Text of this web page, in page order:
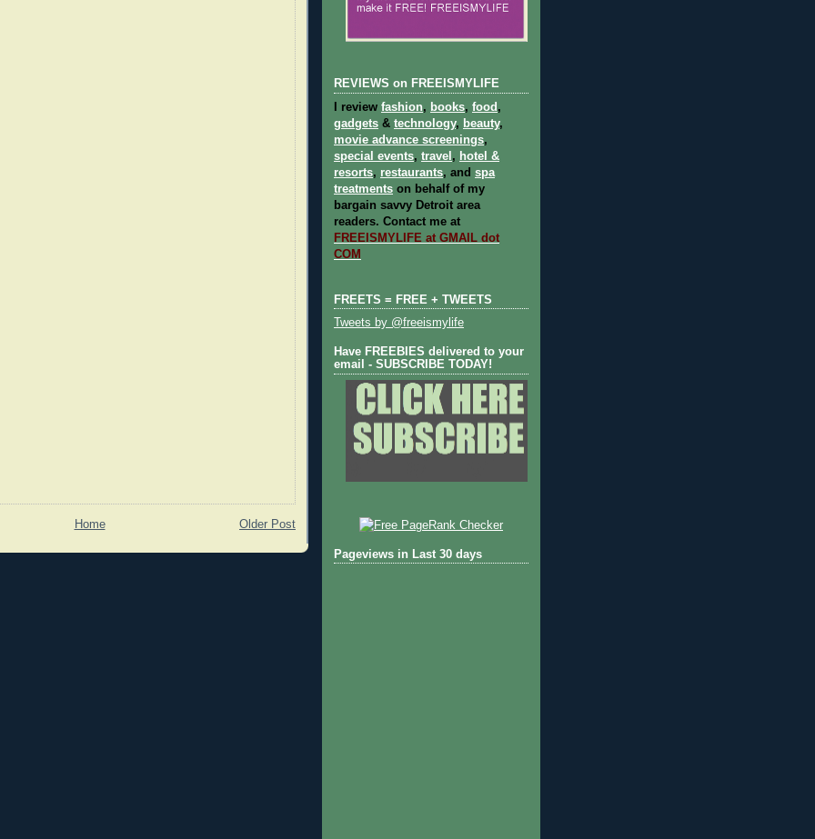
Older Post
Home
REVIEWS on FREEISMYLIFE
I review fashion, books, food ,
gadgets & technology, beauty,
movie advance screenings,
special events, travel , hotel &
resorts, restaurants, and spa
treatments on behalf of my
bargain savvy Detroit area
readers. Contact me at
FREEISMYLIFE at GMAIL dot
COM
FREETS = FREE + TWEETS
Tweets by @freeismylife
Have FREEBIES delivered to your
email - SUBSCRIBE TODAY!
Pageviews in Last 30 days